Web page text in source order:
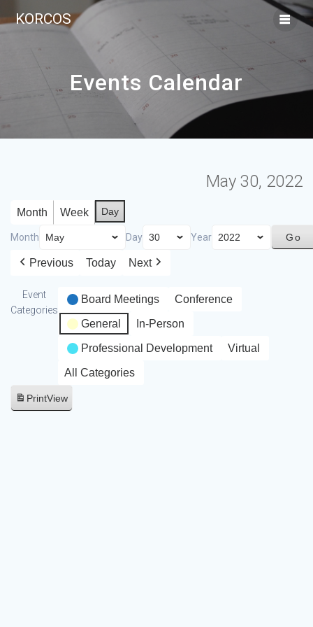
KORCOS
Events Calendar
May 30, 2022
Month Week Day
Month Day Year
Previous Today Next
Event
Categories
Board Meetings Conference
General In-Person
Professional Development Virtual
All Categories
PrintView